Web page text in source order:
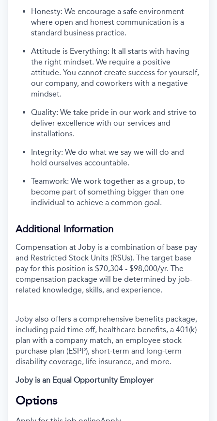
Honesty: We encourage a safe environment
where open and honest communication is a
standard business practice.
Attitude is Everything: It all starts with having
the right mindset. We require a positive
attitude. You cannot create success for yourself,
our company, and coworkers with a negative
mindset.
Quality: We take pride in our work and strive to
deliver excellence with our services and
installations.
Integrity: We do what we say we will do and
hold ourselves accountable.
Teamwork: We work together as a group, to
become part of something bigger than one
individual to achieve a common goal.
Additional Information
Compensation at Joby is a combination of base pay
and Restricted Stock Units (RSUs). The target base
pay for this position is $70,304 - $98,000/yr. The
compensation package will be determined by job-
related knowledge, skills, and experience.
Joby also offers a comprehensive benefits package,
including paid time off, healthcare benefits, a 401(k)
plan with a company match, an employee stock
purchase plan (ESPP), short-term and long-term
disability coverage, life insurance, and more.
Joby is an Equal Opportunity Employer
Options